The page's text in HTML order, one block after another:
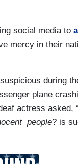
social media to
mercy in their
during
plane
actress asked,
people? is